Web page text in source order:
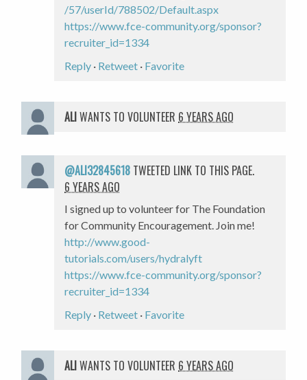
/57/userId/788502/Default.aspx
https://www.fce-community.org/sponsor?
recruiter_id=1334
Reply · Retweet · Favorite
ALIWANTS TO VOLUNTEER 6 YEARS AGO
@ALI32845618 TWEETED LINK TO THIS PAGE.
6 YEARS AGO
I signed up to volunteer for The Foundation
for Community Encouragement. Join me!
http://www.good-
tutorials.com/users/hydralyft
https://www.fce-community.org/sponsor?
recruiter_id=1334
Reply · Retweet · Favorite
ALIWANTS TO VOLUNTEER 6 YEARS AGO